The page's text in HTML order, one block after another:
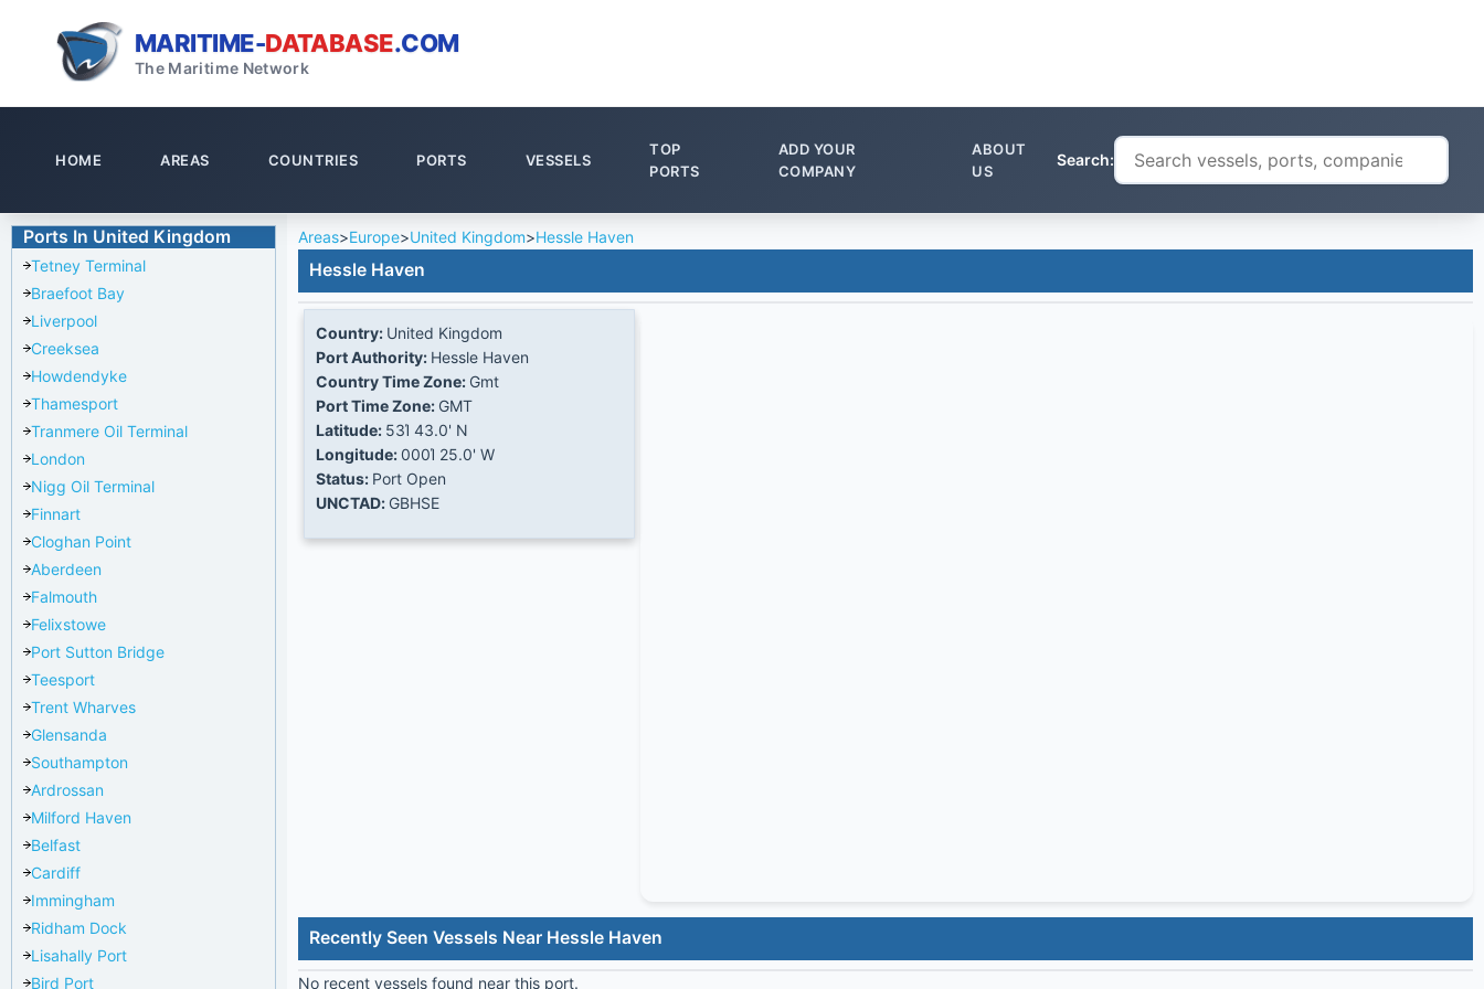
MARITIME-DATABASE.COM
The Maritime Network
HOME AREAS COUNTRIES PORTS VESSELS
TOP
PORTS
ADD YOUR
COMPANY
ABOUT
US
Search:
Ports In United Kingdom
Tetney Terminal
Braefoot Bay
Liverpool
Creeksea
Howdendyke
Thamesport
Tranmere Oil Terminal
London
Nigg Oil Terminal
Finnart
Cloghan Point
Aberdeen
Falmouth
Felixstowe
Port Sutton Bridge
Teesport
Trent Wharves
Glensanda
Southampton
Ardrossan
Milford Haven
Belfast
Cardiff
Immingham
Ridham Dock
Lisahally Port
Bird Port
Areas>Europe>United Kingdom>Hessle Haven
Hessle Haven
Country: United Kingdom
Port Authority: Hessle Haven
Country Time Zone: Gmt
Port Time Zone: GMT
Latitude: 53Ί 43.0' N
Longitude:000Ί 25.0' W
Status: Port Open
UNCTAD: GBHSE
Recently Seen Vessels Near Hessle Haven
No recent vessels found near this port.